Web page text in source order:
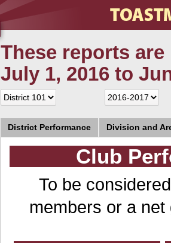
These reports
July 1, 2016 to
District Performance Division and
Club
To be
members or a